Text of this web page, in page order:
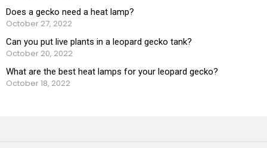
Does a gecko need a heat lamp?
October 27, 2022
Can you put live plants in a leopard gecko tank?
October 20, 2022
What are the best heat lamps for your leopard gecko?
October 18, 2022